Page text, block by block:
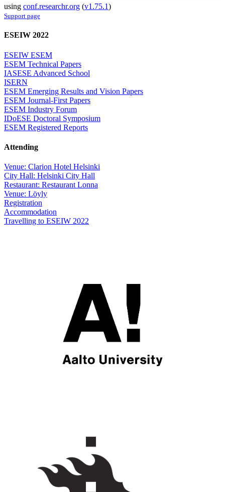
using conf.researchr.org (v1.75.1)
Support page
ESEIW 2022
ESEIW ESEM
ESEM Technical Papers
IASESE Advanced School
ISERN
ESEM Emerging Results and Vision Papers
ESEM Journal-First Papers
ESEM Industry Forum
IDoESE Doctoral Symposium
ESEM Registered Reports
Attending
Venue: Clarion Hotel Helsinki
City Hall: Helsinki City Hall
Restaurant: Restaurant Lonna
Venue: Löyly
Registration
Accommodation
Travelling to ESEIW 2022